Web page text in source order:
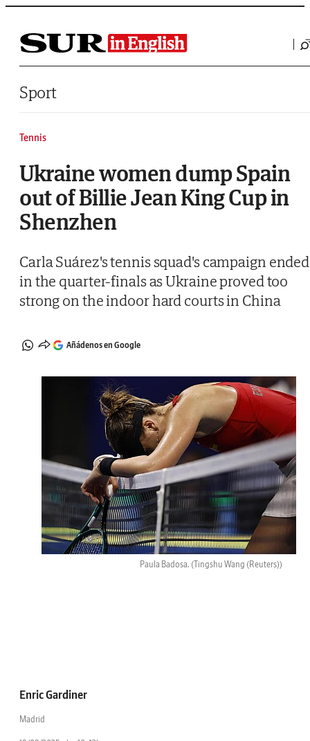
Saltar al contenido
Sport
Tennis
Ukraine women dump Spain
out of Billie Jean King Cup in
Shenzhen
Carla Suárez's tennis squad's campaign ended
in the quarter-finals as Ukraine proved too
strong on the indoor hard courts in China
Añádenos en Google
Paula Badosa. (Tingshu Wang (Reuters))
Enric Gardiner
Madrid